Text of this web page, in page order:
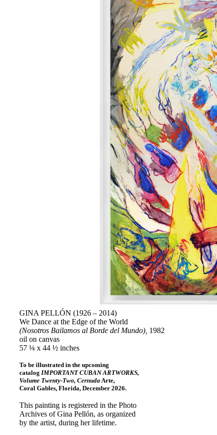
GINA PELLÓN (1926 – 2014)
We Dance at the Edge of the World
(Nosotros Bailamos al Borde del Mundo), 1982
oil on canvas
57 ¼ x 44 ½ inches
To be illustrated in the upcoming
catalog IMPORTANT CUBAN ARTWORKS,
Volume Twenty-Two, CernudaArte,
Coral Gables, Florida, December 2026.
This painting is registered in the Photo
Archives of Gina Pellón, as organized
by the artist, during her lifetime.